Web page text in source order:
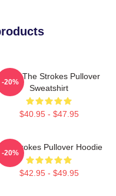
The Strokes Pullover
Sweatshirt
$40.95 - $47.95
-20%
Strokes Pullover Hoodie
$42.95 - $49.95
-20%